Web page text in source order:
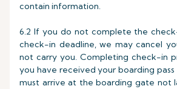
contain information.
6.2 If you do not complete the
check-in deadline, we may cancel
not carry you. Completing check-in
you have received your boarding
must arrive at the boarding gate not